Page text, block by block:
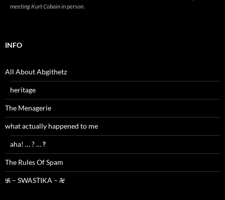
meeting Kurt Cobain in person.
INFO
All About Abgithetz
heritage
The Menagerie
what actually happened to me
aha! … ? … ‽
The Rules Of Spam
࿗ – SWASTIKA – ࿘